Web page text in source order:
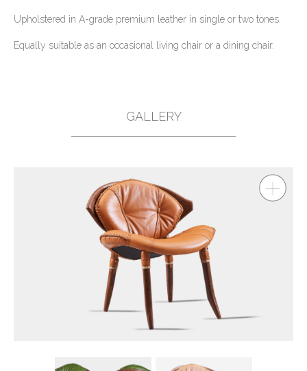
Upholstered in A-grade premium leather in single or two tones.
Equally suitable as an occasional living chair or a dining chair.
GALLERY